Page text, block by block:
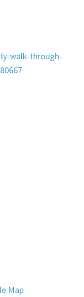
walk-through-
Map